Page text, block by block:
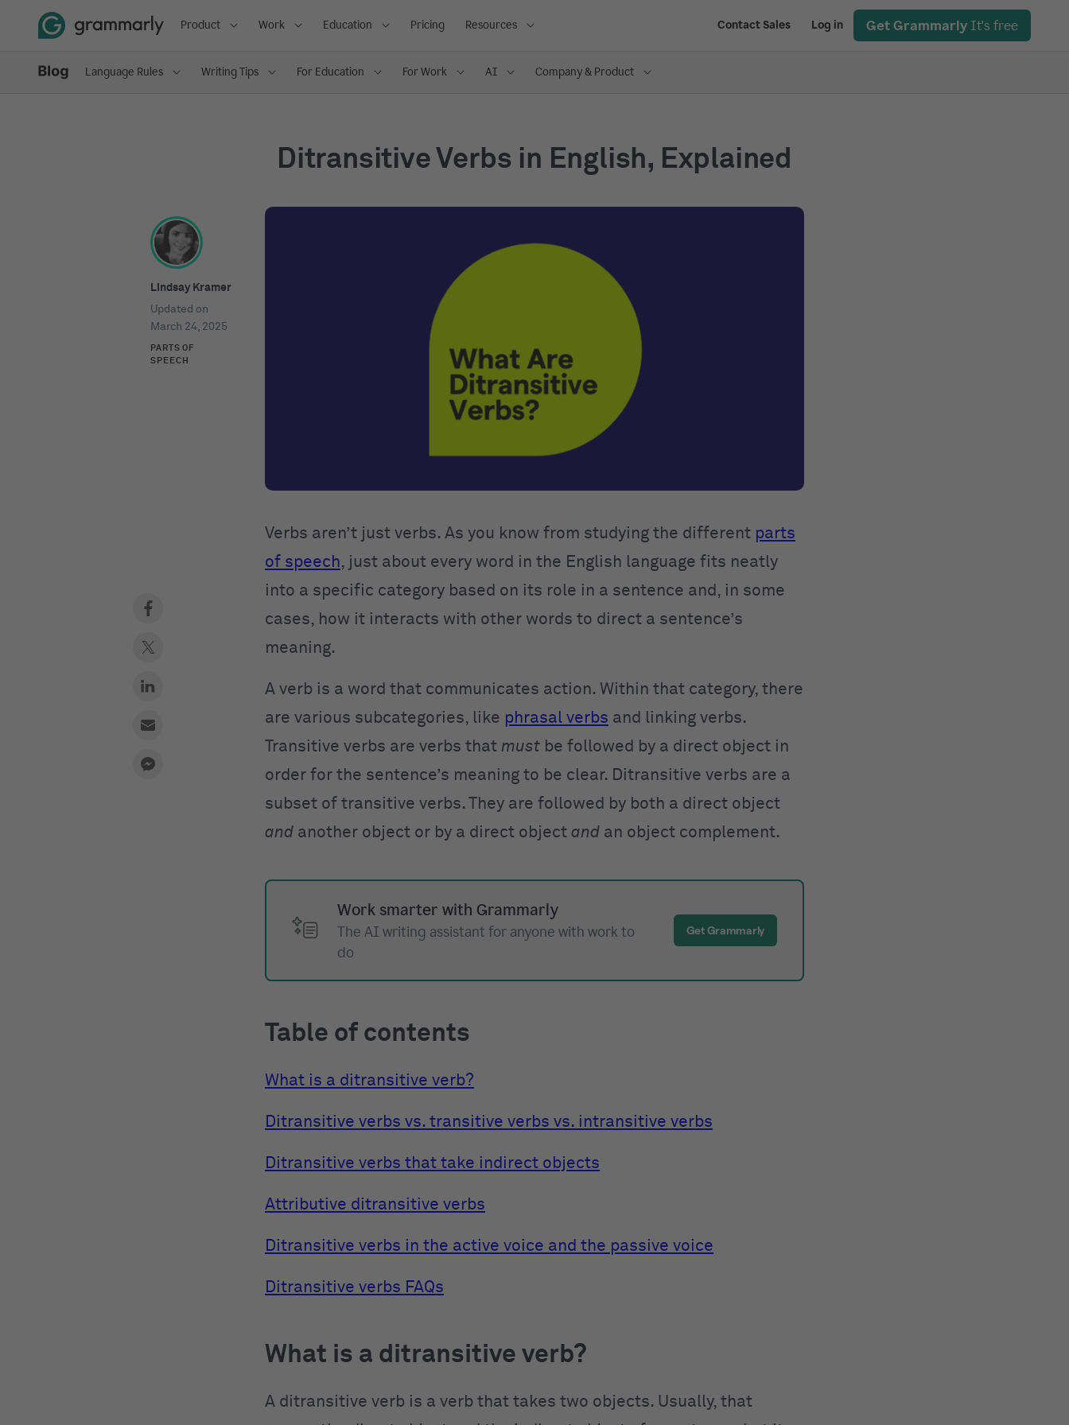
Product Work Education Pricing Resources Contact Sales Log in Get Grammarly It's free
Language Rules Writing Tips For Education For Work AI Company & Product
Ditransitive Verbs in English, Explained
Lindsay Kramer
Updated on
March 24, 2025
PARTS OF
SPEECH
Verbs aren’t just verbs. As you know from studying the different parts
of speech, just about every word in the English language fits neatly
into a specific category based on its role in a sentence and, in some
cases, how it interacts with other words to direct a sentence’s
meaning.
A verb is a word that communicates action. Within that category, there
are various subcategories, like phrasal verbs and linking verbs.
Transitive verbs are verbs that must be followed by a direct object in
order for the sentence’s meaning to be clear. Ditransitive verbs are a
subset of transitive verbs. They are followed by both a direct object
and another object or by a direct object and an object complement.
Work smarter with Grammarly
The AI writing assistant for anyone with work to
do
Get Grammarly
Table of contents
What is a ditransitive verb?
Ditransitive verbs vs. transitive verbs vs. intransitive verbs
Ditransitive verbs that take indirect objects
Attributive ditransitive verbs
Ditransitive verbs in the active voice and the passive voice
Ditransitive verbs FAQs
What is a ditransitive verb?
A ditransitive verb is a verb that takes two objects. Usually, that